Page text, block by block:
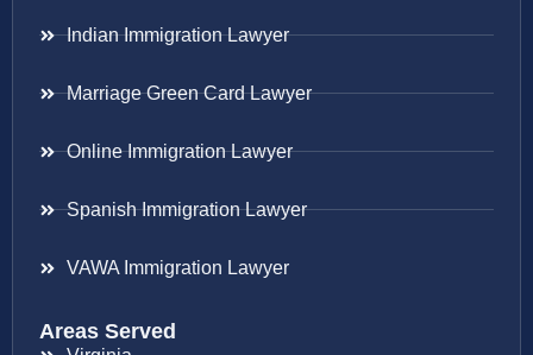
Indian Immigration Lawyer
Marriage Green Card Lawyer
Online Immigration Lawyer
Spanish Immigration Lawyer
VAWA Immigration Lawyer
Areas Served